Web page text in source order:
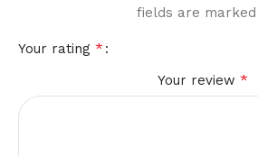
fields are marked
Your rating *
Your review *